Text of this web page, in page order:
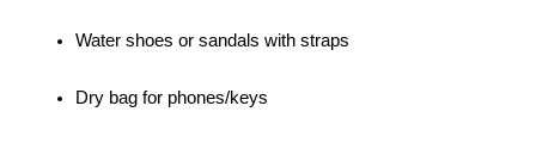
Water shoes or sandals with straps
Dry bag for phones/keys